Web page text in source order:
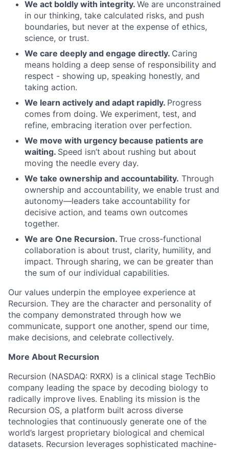
We act boldly with integrity. We are unconstrained
in our thinking, take calculated risks, and push
boundaries, but never at the expense of ethics,
science, or trust.
We care deeply and engage directly. Caring
means holding a deep sense of responsibility and
respect - showing up, speaking honestly, and
taking action.
We learn actively and adapt rapidly. Progress
comes from doing. We experiment, test, and
refine, embracing iteration over perfection.
We move with urgency because patients are
waiting. Speed isn’t about rushing but about
moving the needle every day.
We take ownership and accountability. Through
ownership and accountability, we enable trust and
autonomy—leaders take accountability for
decisive action, and teams own outcomes
together.
We are One Recursion. True cross-functional
collaboration is about trust, clarity, humility, and
impact. Through sharing, we can be greater than
the sum of our individual capabilities.
Our values underpin the employee experience at
Recursion. They are the character and personality of
the company demonstrated through how we
communicate, support one another, spend our time,
make decisions, and celebrate collectively.
More About Recursion
Recursion (NASDAQ: RXRX) is a clinical stage TechBio
company leading the space by decoding biology to
radically improve lives. Enabling its mission is the
Recursion OS, a platform built across diverse
technologies that continuously generate one of the
world’s largest proprietary biological and chemical
datasets. Recursion leverages sophisticated machine-